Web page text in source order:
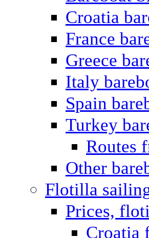
Croatia
France
Greece
Italy
Spain
Turkey
Routes
Other
Flotilla
Prices,
Croatia